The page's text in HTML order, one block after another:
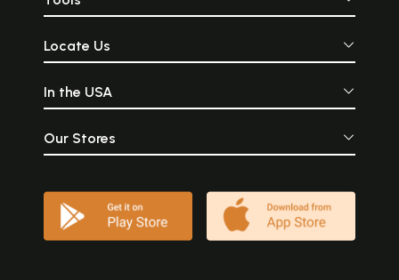
Locate Us
In the USA
Our Stores